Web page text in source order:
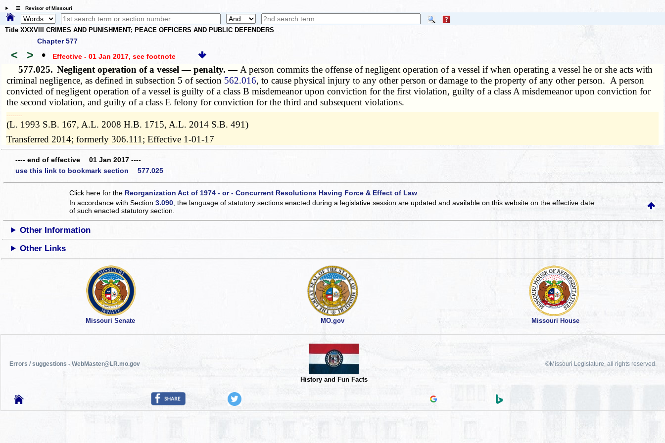
☰ Revisor of Missouri
Title XXXVIII CRIMES AND PUNISHMENT; PEACE OFFICERS AND PUBLIC DEFENDERS
Chapter 577
< > • Effective - 01 Jan 2017, see footnote
577.025. Negligent operation of a vessel — penalty. — A person commits the offense of negligent operation of a vessel if when operating a vessel he or she acts with
criminal negligence, as defined in subsection 5 of section 562.016, to cause physical injury to any other person or damage to the property of any other person. A person
convicted of negligent operation of a vessel is guilty of a class B misdemeanor upon conviction for the first violation, guilty of a class A misdemeanor upon conviction for
the second violation, and guilty of a class E felony for conviction for the third and subsequent violations.
­­--------
(L. 1993 S.B. 167, A.L. 2008 H.B. 1715, A.L. 2014 S.B. 491)
Transferred 2014; formerly 306.111; Effective 1-01-17
---- end of effective 01 Jan 2017 ----
use this link to bookmark section 577.025
Click here for the Reorganization Act of 1974 - or - Concurrent Resolutions Having Force & Effect of Law
In accordance with Section3.090 , the language of statutory sections enacted during a legislative session are updated and available on this websiteon the effective date
of such enacted statutory section.
Other Information
Other Links
Missouri Senate MO.gov Missouri House
Errors / suggestions - WebMaster@LR.mo.gov
History and Fun Facts
©Missouri Legislature, all rights reserved.